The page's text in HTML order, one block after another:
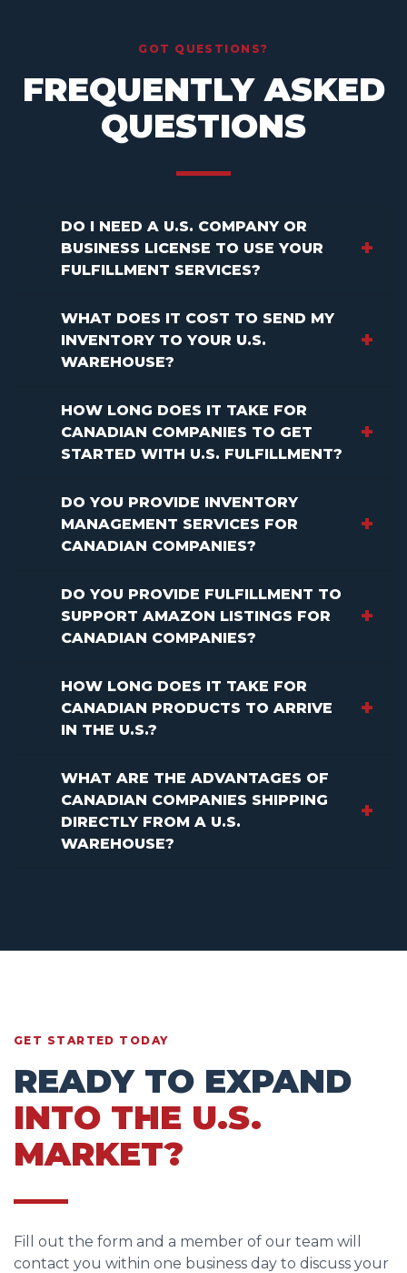
GOT QUESTIONS?
FREQUENTLY ASKED
QUESTIONS
DO I NEED A U.S. COMPANY OR
BUSINESS LICENSE TO USE YOUR
FULFILLMENT SERVICES?
WHAT DOES IT COST TO SEND MY
INVENTORY TO YOUR U.S.
WAREHOUSE?
HOW LONG DOES IT TAKE FOR
CANADIAN COMPANIES TO GET
STARTED WITH U.S. FULFILLMENT?
DO YOU PROVIDE INVENTORY
MANAGEMENT SERVICES FOR
CANADIAN COMPANIES?
DO YOU PROVIDE FULFILLMENT TO
SUPPORT AMAZON LISTINGS FOR
CANADIAN COMPANIES?
HOW LONG DOES IT TAKE FOR
CANADIAN PRODUCTS TO ARRIVE
IN THE U.S.?
WHAT ARE THE ADVANTAGES OF
CANADIAN COMPANIES SHIPPING
DIRECTLY FROM A U.S.
WAREHOUSE?
GET STARTED TODAY
READY TO EXPAND
INTO THE U.S.
MARKET?
Fill out the form and a member of our team will
contact you within one business day to discuss your